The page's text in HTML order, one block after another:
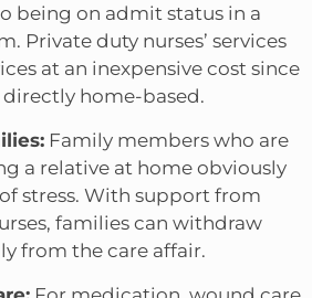
being on admit status in a
Private duty nurses’ services
at an inexpensive cost since
directly home-based.
Family members who are
a relative at home obviously
stress. With support from
families can withdraw
from the care affair.